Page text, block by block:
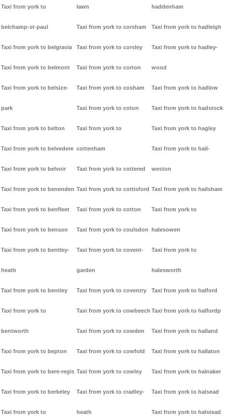
Taxi from york to
belchamp-st-paul
Taxi from york to belgravia
Taxi from york to belmont
Taxi from york to belsize-
park
Taxi from york to belton
Taxi from york to belvedere
Taxi from york to belvoir
Taxi from york to benenden
Taxi from york to benfleet
Taxi from york to benson
Taxi from york to bentley-
heath
Taxi from york to bentley
Taxi from york to
bentworth
Taxi from york to bepton
Taxi from york to bere-regis
Taxi from york to berkeley
Taxi from york to
lawn
Taxi from york to corsham
Taxi from york to corsley
Taxi from york to corton
Taxi from york to cosham
Taxi from york to coton
Taxi from york to
cottenham
Taxi from york to cottered
Taxi from york to cottisford
Taxi from york to cotton
Taxi from york to coulsdon
Taxi from york to covent-
garden
Taxi from york to coventry
Taxi from york to cowbeech
Taxi from york to cowden
Taxi from york to cowfold
Taxi from york to cowley
Taxi from york to cradley-
heath
haddenham
Taxi from york to hadleigh
Taxi from york to hadley-
wood
Taxi from york to hadlow
Taxi from york to hadstock
Taxi from york to hagley
Taxi from york to hail-
weston
Taxi from york to hailsham
Taxi from york to
halesowen
Taxi from york to
halesworth
Taxi from york to halford
Taxi from york to halfordp
Taxi from york to halland
Taxi from york to hallaton
Taxi from york to halnaker
Taxi from york to halsead
Taxi from york to halstead